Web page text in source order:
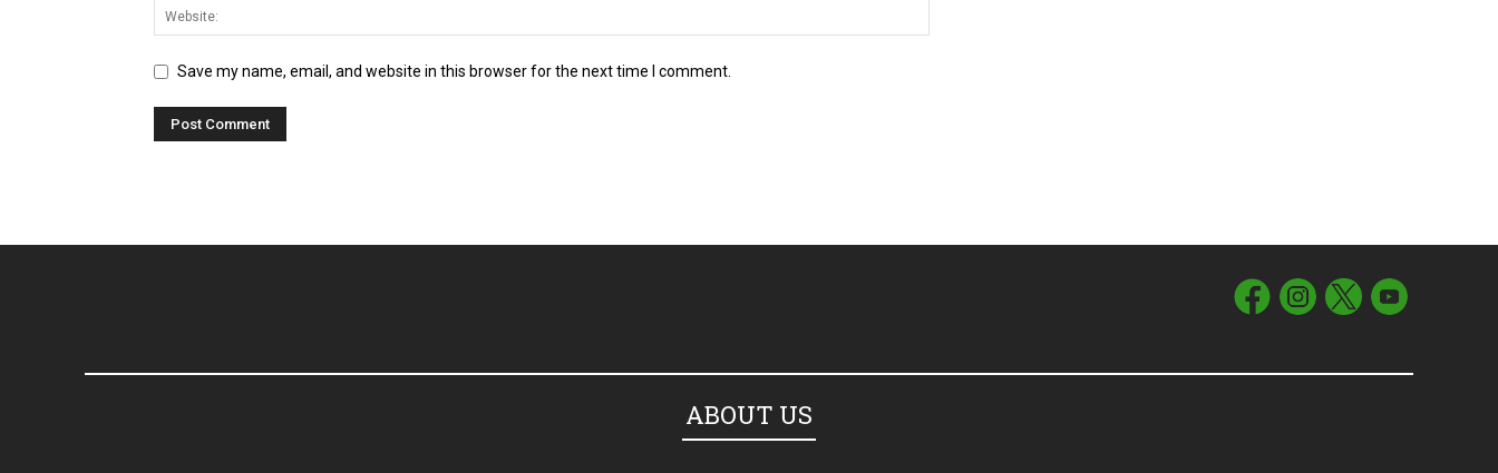
Save my name, email, and website in this browser for the next time I comment.
ABOUT US